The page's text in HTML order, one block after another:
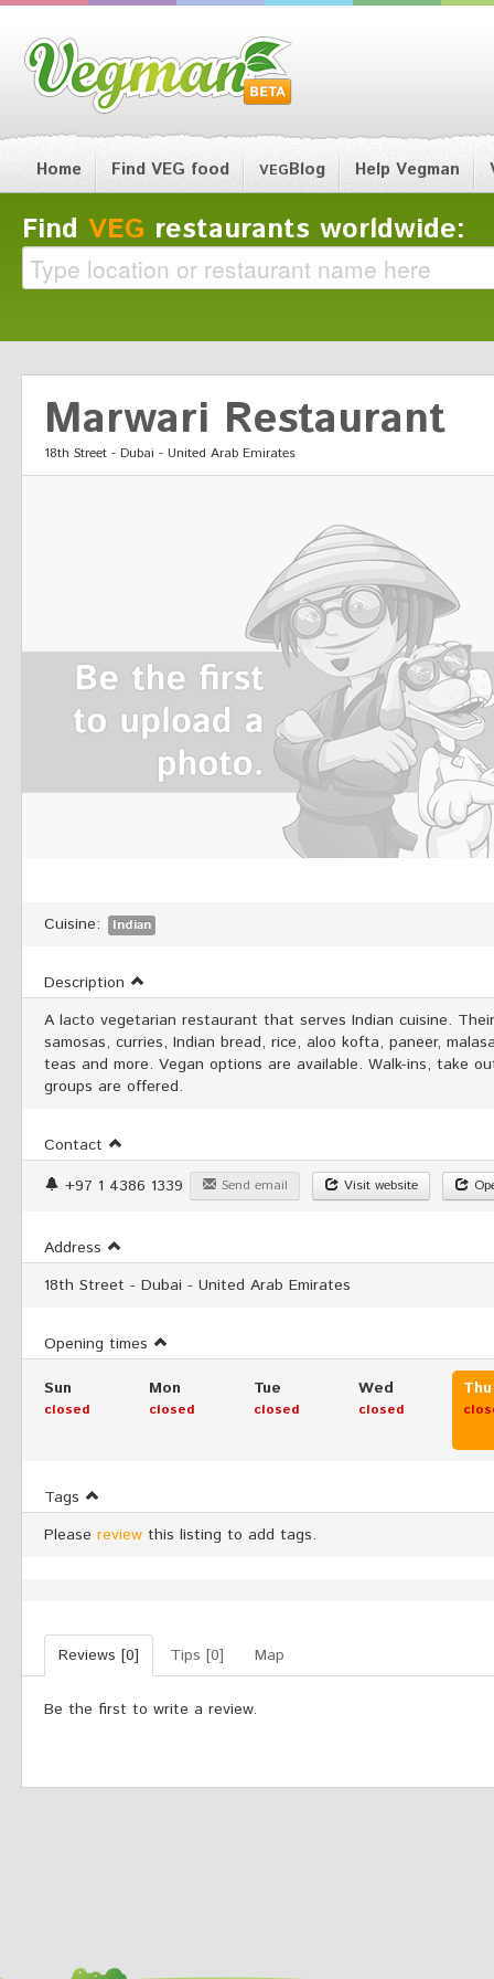
Home Find VEG food VEGBlog Help Vegman
Find VEG restaurants worldwide:
Marwari Restaurant
18th Street - Dubai - United Arab Emirates
Cuisine: Indian
Description
A lacto vegetarian restaurant that serves Indian cuisine.
samosas, curries, Indian bread, rice, aloo kofta, paneer,
teas and more. Vegan options are available. Walk-ins, take
groups are offered.
Contact
+97 1 4386 1339
Send email Visit website
Address
18th Street - Dubai - United Arab Emirates
Opening times
Sun
closed
Mon
closed
Tue
closed
Wed
closed
Thu
Tags
Please review this listing to add tags.
Reviews [0] Tips [0] Map
Be the first to write a review.